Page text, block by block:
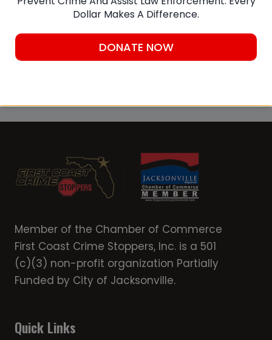
downloading the P3 Tips mobile app to a
smart device.
Member of the Chamber of Commerce
First Coast Crime Stoppers, Inc. is a 501
(c)(3) non-profit organization Partially
Funded by City of Jacksonville.
Quick Links
Dollar Makes A Difference.
DONATE NOW